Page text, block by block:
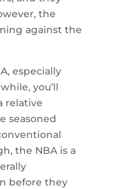
the
against the
especially
you’ll
relative
seasoned
the NBA is a
before they